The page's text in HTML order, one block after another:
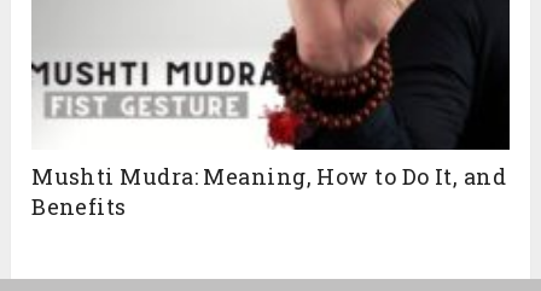
Mushti Mudra: Meaning, How to Do It, and
Benefits